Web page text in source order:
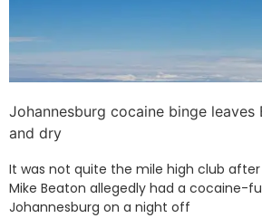
Johannesburg cocaine binge
and dry
It was not quite the mile high club after
Mike Beaton allegedly had a cocaine-
Johannesburg on a night off